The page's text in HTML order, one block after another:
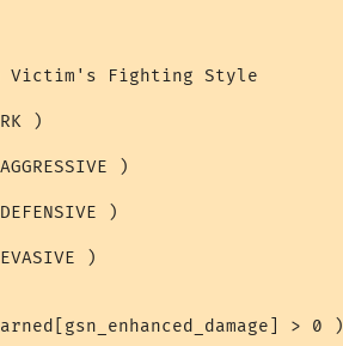
Victim's Fighting Style
)
)
)
)
> 0 )